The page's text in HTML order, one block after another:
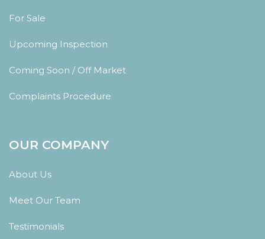
For Sale
Upcoming Inspection
Coming Soon / Off Market
Complaints Procedure
OUR COMPANY
About Us
Meet Our Team
Testimonials